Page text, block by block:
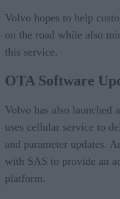
Volvo hopes to help
on the road while also
this service.
OTA Software
Volvo has also launched
uses cellular service to
and parameter updates.
with SAS to provide an
platform.